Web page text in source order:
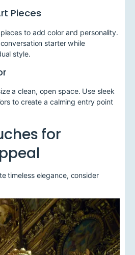
Pieces
to add color and personality.
starter while
style.
a clean, open space. Use sleek
to create a calming entry point
for
timeless elegance, consider